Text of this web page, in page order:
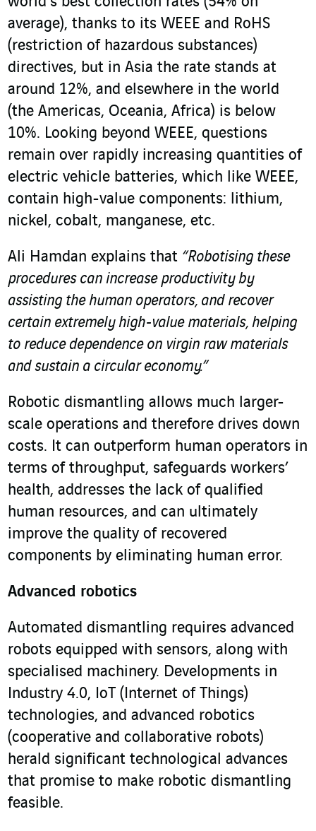
average), thanks to its WEEE and RoHS
(restriction of hazardous substances)
directives, but in Asia the rate stands at
around 12%, and elsewhere in the world
(the Americas, Oceania, Africa) is below
10%. Looking beyond WEEE, questions
remain over rapidly increasing quantities of
electric vehicle batteries, which like WEEE,
contain high-value components: lithium,
nickel, cobalt, manganese, etc.
Ali Hamdan explains that “Robotising these
procedures can increase productivity by
assisting the human operators, and recover
certain extremely high-value materials, helping
to reduce dependence on virgin raw materials
and sustain a circular economy.”
Robotic dismantling allows much larger-
scale operations and therefore drives down
costs. It can outperform human operators in
terms of throughput, safeguards workers’
health, addresses the lack of qualified
human resources, and can ultimately
improve the quality of recovered
components by eliminating human error.
Advanced robotics
Automated dismantling requires advanced
robots equipped with sensors, along with
specialised machinery. Developments in
Industry 4.0, IoT (Internet of Things)
technologies, and advanced robotics
(cooperative and collaborative robots)
herald significant technological advances
that promise to make robotic dismantling
feasible.